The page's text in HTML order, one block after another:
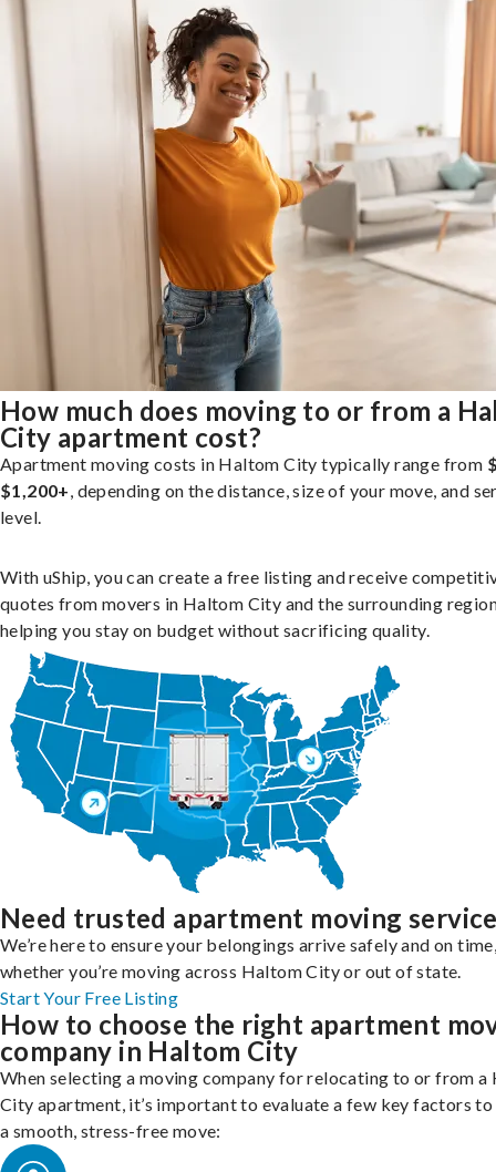
How much does moving to or from a
City apartment cost?
Apartment moving costs in Haltom City typically range from
$1,200+, depending on the distance, size of your move, and
level.
With uShip, you can create a free listing and receive
quotes from movers in Haltom City and the surrounding
helping you stay on budget without sacrificing quality.
Need trusted apartment moving
We’re here to ensure your belongings arrive safely and on
whether you’re moving across Haltom City or out of state.
Start Your Free Listing
How to choose the right apartment
company in Haltom City
When selecting a moving company for relocating to or from a
City apartment, it’s important to evaluate a few key factors to
a smooth, stress-free move: